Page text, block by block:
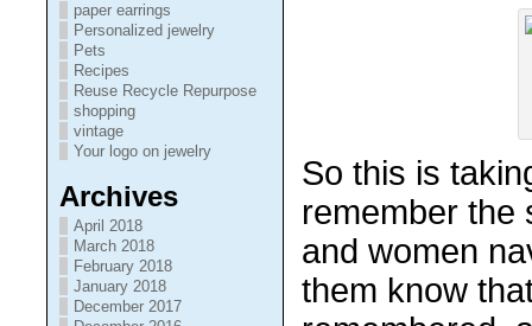
paper earrings
Personalized jewelry
Pets
Recipes
Reuse Recycle Repurpose
shopping
vintage
Your logo on jewelry
Archives
April 2018
March 2018
February 2018
January 2018
December 2017
So this is
remember the
and women
them know